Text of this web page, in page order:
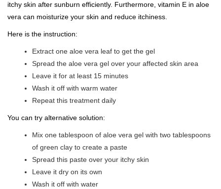
itchy skin after sunburn efficiently. Furthermore, vitamin E in aloe
vera can moisturize your skin and reduce itchiness.
Here is the instruction:
Extract one aloe vera leaf to get the gel
Spread the aloe vera gel over your affected skin area
Leave it for at least 15 minutes
Wash it off with warm water
Repeat this treatment daily
You can try alternative solution:
Mix one tablespoon of aloe vera gel with two tablespoons
of green clay to create a paste
Spread this paste over your itchy skin
Leave it dry on its own
Wash it off with water